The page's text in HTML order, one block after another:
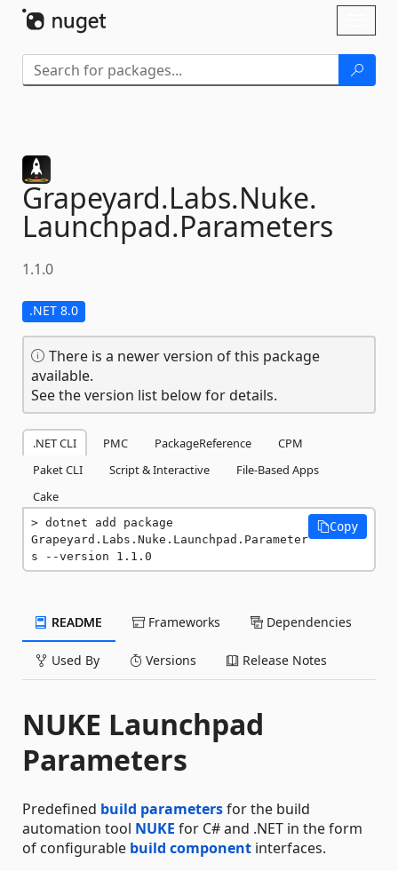
Grapeyard.Labs.Nuke.
Launchpad.Parameters
1.1.0
.NET 8.0
There is a newer version of this package
available.
See the version list below for details.
.NET CLI PMC PackageReference
CPM
Paket CLI
Script & Interactive
File-Based Apps
Cake
dotnet add package
Grapeyard.Labs.Nuke.Launchpad.Parameter
s --version 1.1.0
Copy
README Frameworks Dependencies
Used By Versions Release Notes
NUKE Launchpad
Parameters
Predefined build parametersfor the build
automation tool NUKE for C# and .NET in the form
of configurable build component interfaces.